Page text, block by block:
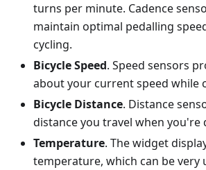
turns per minute. Cadence
maintain optimal pedalling
cycling.
Bicycle Speed. Speed sensors
about your current speed while
Bicycle Distance. Distance
distance you travel when you're
Temperature. The widget
temperature, which can be very